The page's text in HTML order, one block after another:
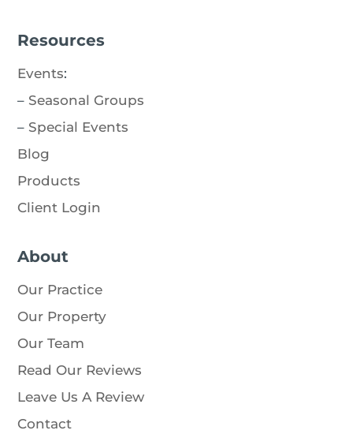
Resources
Events:
– Seasonal Groups
– Special Events
Blog
Products
Client Login
About
Our Practice
Our Property
Our Team
Read Our Reviews
Leave Us A Review
Contact